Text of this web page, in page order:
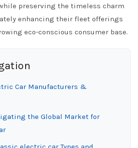
preserving the timeless charm
enhancing their fleet offerings
eco-conscious consumer base.
Car Manufacturers &
the Global Market for